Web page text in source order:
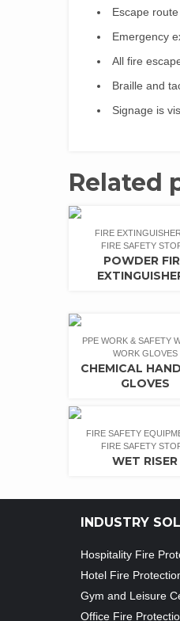
Escape
Emergency
All fire
Braille and
Signage is
Related
FIRE
FIRE SAFETY
POWDER
PPE WORK & SAFETY
WORK GLOVES
CHEMICAL
GLOVES
FIRE SAFETY
FIRE SAFETY
WET RISER
INDUSTRY
Hospitality Fire
Hotel Fire
Gym and Leisure
Office Fire